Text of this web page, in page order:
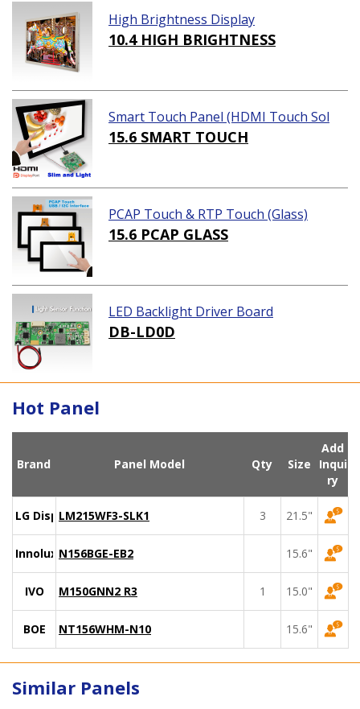
High Brightness Display
10.4 HIGH BRIGHTNESS
Smart Touch Panel (HDMI Touch Sol
ution)
15.6 SMART TOUCH
PCAP Touch & RTP Touch (Glass)
15.6 PCAP GLASS
LED Backlight Driver Board
DB-LD0D
Hot Panel
Brand Panel Model Qty Size
Add
Inqui
ry
LG DisplayLM215WF3-SLK1 3 21.5"
Innolux N156BGE-EB2 15.6"
IVO M150GNN2 R3 1 15.0"
BOE NT156WHM-N10 15.6"
Similar Panels